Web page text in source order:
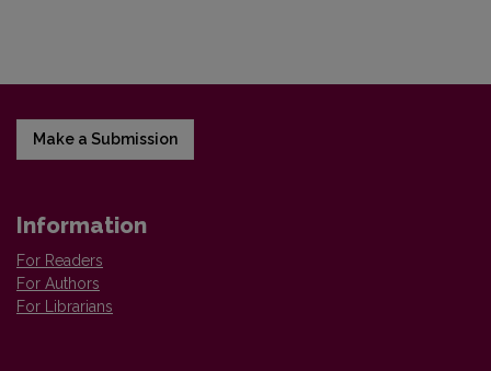
Make a Submission
Information
For Readers
For Authors
For Librarians